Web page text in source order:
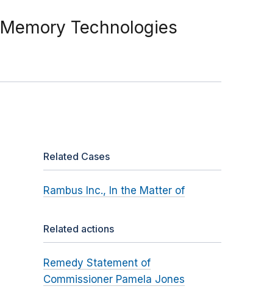
Technologies
Related Cases
Rambus Inc., In the Matter of
Related actions
Remedy Statement of
Commissioner Pamela Jones